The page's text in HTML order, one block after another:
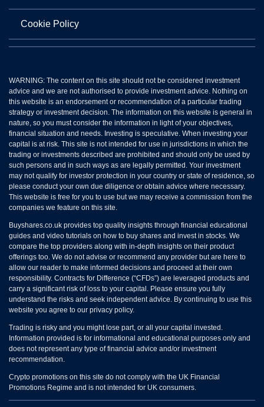
Cookie Policy
WARNING: The content on this site should not be considered investment
advice and we are not authorised to provide investment advice. Nothing on
this website is an endorsement or recommendation of a particular trading
strategy or investment decision. The information on this website is general in
nature, so you must consider the information in light of your objectives,
financial situation and needs. Investing is speculative. When investing your
capital is at risk. This site is not intended for use in jurisdictions in which the
trading or investments described are prohibited and should only be used by
such persons and in such ways as are legally permitted. Your investment
may not qualify for investor protection in your country or state of residence, so
please conduct your own due diligence or obtain advice where necessary.
This website is free for you to use but we may receive a commission from the
companies we feature on this site.
Buyshares.co.uk provides top quality insights through financial educational
guides and video tutorials on how to buy shares and invest in stocks. We
compare the top providers along with in-depth insights on their product
offerings too. We do not advise or recommend any provider but are here to
allow our reader to make informed decisions and proceed at their own
responsibility. Contracts for Difference (“CFDs”) are leveraged products and
carry a significant risk of loss to your capital. Please ensure you fully
understand the risks and seek independent advice. By continuing to use this
website you agree to our privacy policy.
Trading is risky and you might lose part, or all your capital invested.
Information provided is for informational and educational purposes only and
does not represent any type of financial advice and/or investment
recommendation.
Crypto promotions on this site do not comply with the UK Financial
Promotions Regime and is not intended for UK consumers.